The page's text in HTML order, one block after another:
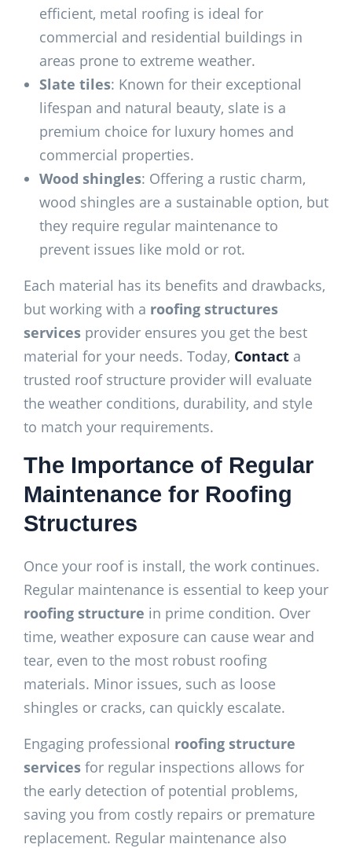
efficient, metal roofing is ideal for
commercial and residential buildings in
areas prone to extreme weather.
Slate tiles: Known for their exceptional
lifespan and natural beauty, slate is a
premium choice for luxury homes and
commercial properties.
Wood shingles: Offering a rustic charm,
wood shingles are a sustainable option, but
they require regular maintenance to
prevent issues like mold or rot.
Each material has its benefits and drawbacks,
but working with a roofing structures
services provider ensures you get the best
material for your needs. Today, Contact a
trusted roof structure provider will evaluate
the weather conditions, durability, and style
to match your requirements.
The Importance of Regular
Maintenance for Roofing
Structures
Once your roof is install, the work continues.
Regular maintenance is essential to keep your
roofing structure in prime condition. Over
time, weather exposure can cause wear and
tear, even to the most robust roofing
materials. Minor issues, such as loose
shingles or cracks, can quickly escalate.
Engaging professional roofing structure
services for regular inspections allows for
the early detection of potential problems,
saving you from costly repairs or premature
replacement. Regular maintenance also